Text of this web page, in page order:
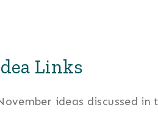
Links
ideas discussed in